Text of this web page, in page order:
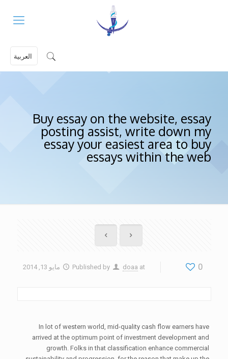
العربية
Buy essay on the website, essay
posting assist, write down my
essay your easiest area to buy
essays within the web
0
Published by doaa at مايو 13, 2014
In lot of western world, mid-quality cash flow earners have
arrived at the optimum point of investment development and
growth. Folks in that classification enhance commercial